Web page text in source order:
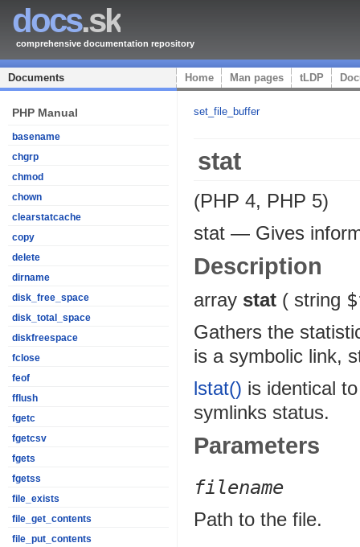
docs.sk
comprehensive documentation repository
Documents Home Man pages tLDP
PHP Manual
basename
chgrp
chmod
chown
clearstatcache
copy
delete
dirname
disk_free_space
disk_total_space
diskfreespace
fclose
feof
fflush
fgetc
fgetcsv
fgets
fgetss
file_exists
file_get_contents
file_put_contents
set_file_buffer
stat
(PHP 4, PHP 5)
stat — Gives
Description
array stat ( string
Gathers the
is a symbolic link,
lstat() is identical
symlinks status.
Parameters
filename
Path to the file.